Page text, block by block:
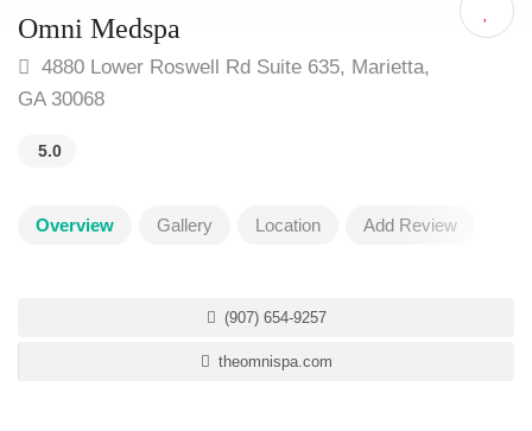
Omni Medspa
4880 Lower Roswell Rd Suite 635, Marietta,
GA 30068
5.0
Overview Gallery Location Add Review
(907) 654-9257
theomnispa.com